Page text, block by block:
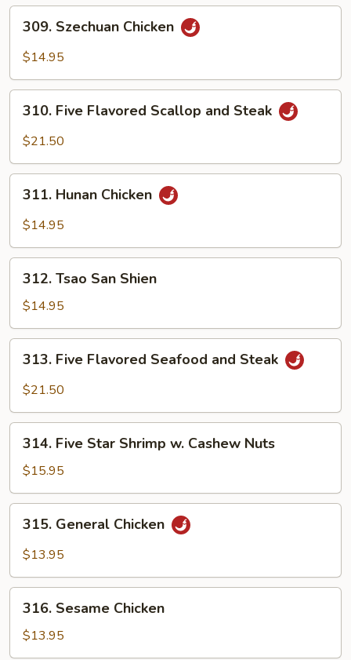
w.
Cashew
Szechuan
Chicken
309. Szechuan Chicken
$14.95
Five
Flavored
and
Steak
310. Five Flavored Scallop and Steak
$21.50
Hunan
Chicken
311. Hunan Chicken
$14.95
Tsao
San
Shien
312. Tsao San Shien
$14.95
Five
Flavored
and
Steak
313. Five Flavored Seafood and Steak
$21.50
Five
Star
Shrimp
w.
Cashew
Nuts
314. Five Star Shrimp w. Cashew Nuts
$15.95
General
Chicken
315. General Chicken
$13.95
Sesame
Chicken
316. Sesame Chicken
$13.95